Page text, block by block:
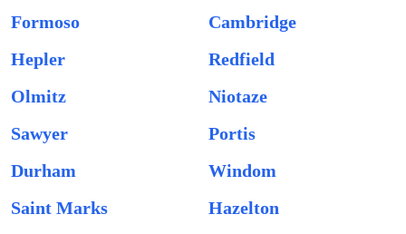
Formoso
Cambridge
Hepler
Redfield
Olmitz
Niotaze
Sawyer
Portis
Durham
Windom
Saint Marks
Hazelton